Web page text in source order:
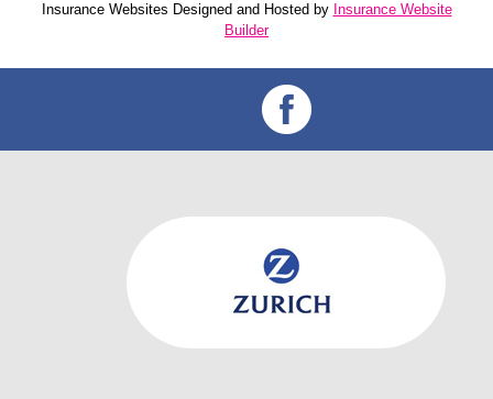
Insurance Websites Designed and Hosted by Insurance Website
Builder